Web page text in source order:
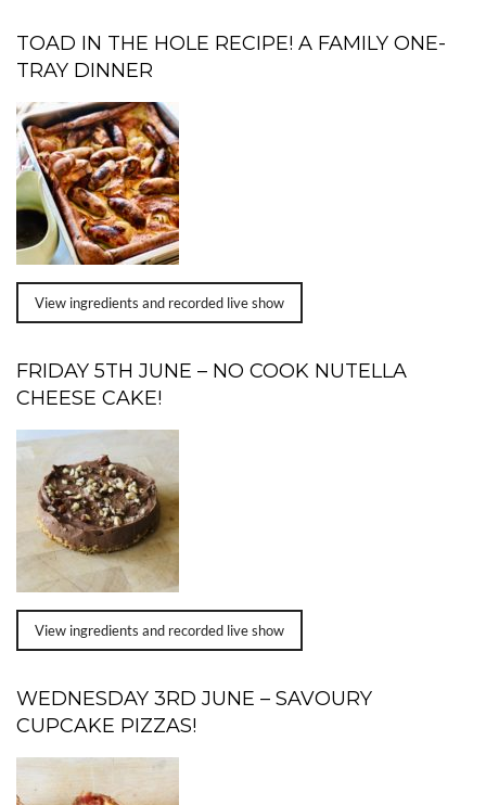
TOAD IN THE HOLE RECIPE! A FAMILY ONE-
TRAY DINNER
View ingredients and recorded live show
FRIDAY 5TH JUNE – NO COOK NUTELLA
CHEESE CAKE!
View ingredients and recorded live show
WEDNESDAY 3RD JUNE – SAVOURY
CUPCAKE PIZZAS!